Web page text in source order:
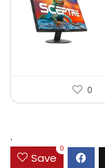
0
.
Save
0